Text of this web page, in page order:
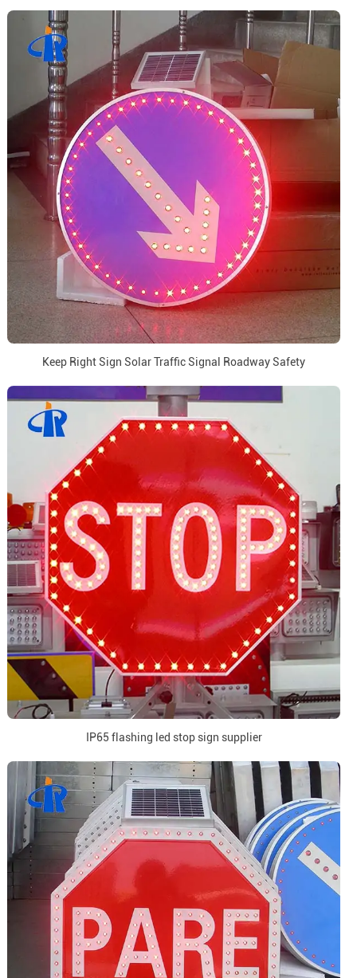
Keep Right Sign Solar Traffic Signal Roadway Safety
IP65 flashing led stop sign supplier